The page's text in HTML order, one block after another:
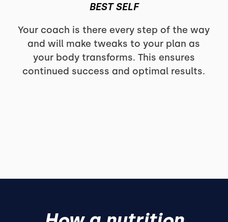
BEST SELF
Your coach is there every step of the way
and will make tweaks to your plan as
your body transforms. This ensures
continued success and optimal results.